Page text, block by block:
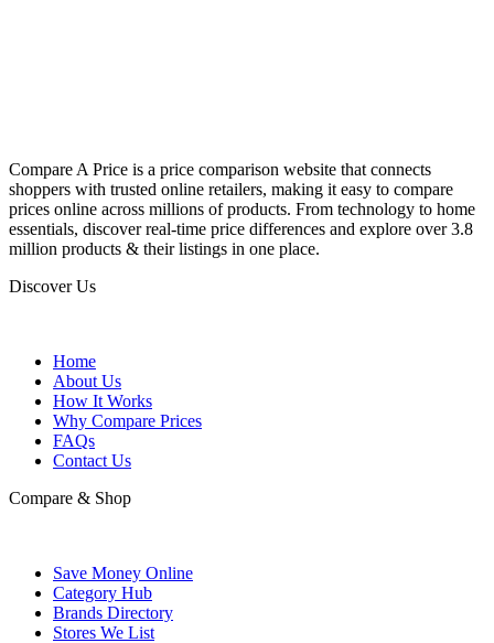
Compare A Price is a price comparison website that connects
shoppers with trusted online retailers, making it easy to compare
prices online across millions of products. From technology to home
essentials, discover real-time price differences and explore over 3.8
million products & their listings in one place.
Discover Us
Home
About Us
How It Works
Why Compare Prices
FAQs
Contact Us
Compare & Shop
Save Money Online
Category Hub
Brands Directory
Stores We List